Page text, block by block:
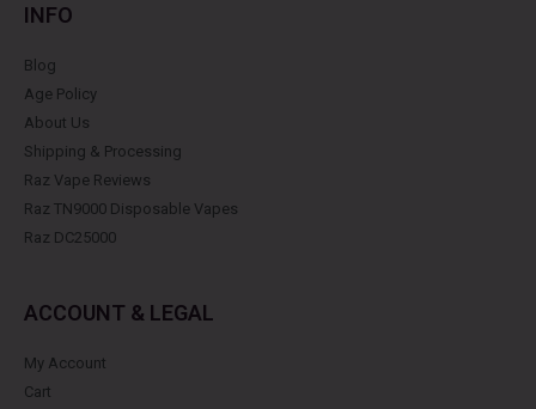
INFO
Blog
Age Policy
About Us
Shipping & Processing
Raz Vape Reviews
Raz TN9000 Disposable Vapes
Raz DC25000
ACCOUNT & LEGAL
My Account
Cart